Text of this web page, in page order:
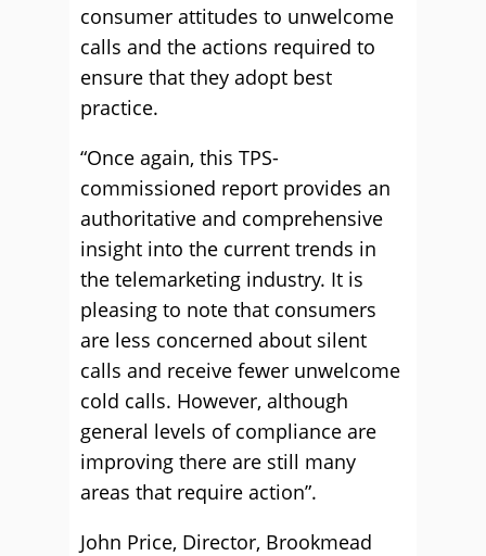
consumer attitudes to unwelcome
calls and the actions required to
ensure that they adopt best
practice.
“Once again, this TPS-
commissioned report provides an
authoritative and comprehensive
insight into the current trends in
the telemarketing industry. It is
pleasing to note that consumers
are less concerned about silent
calls and receive fewer unwelcome
cold calls. However, although
general levels of compliance are
improving there are still many
areas that require action”.
John Price, Director, Brookmead